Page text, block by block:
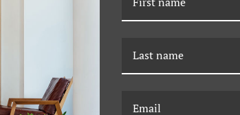
RELATED PRODUCTS